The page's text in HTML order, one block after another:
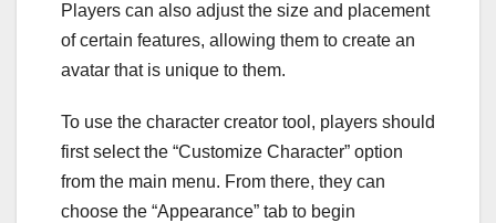
Players can also adjust the size and placement
of certain features, allowing them to create an
avatar that is unique to them.
To use the character creator tool, players should
first select the “Customize Character” option
from the main menu. From there, they can
choose the “Appearance” tab to begin